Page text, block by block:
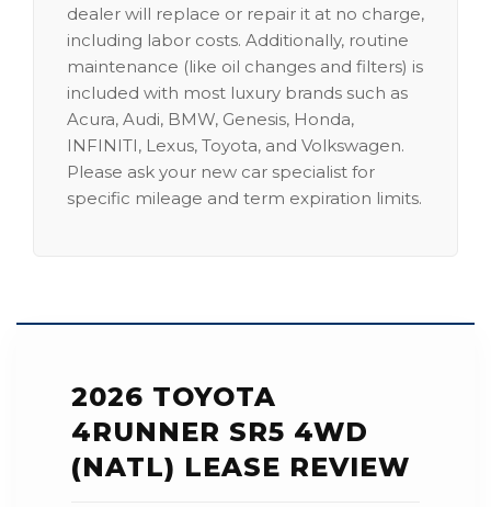
dealer will replace or repair it at no charge,
including labor costs. Additionally, routine
maintenance (like oil changes and filters) is
included with most luxury brands such as
Acura, Audi, BMW, Genesis, Honda,
INFINITI, Lexus, Toyota, and Volkswagen.
Please ask your new car specialist for
specific mileage and term expiration limits.
2026 TOYOTA
4RUNNER SR5 4WD
(NATL) LEASE REVIEW